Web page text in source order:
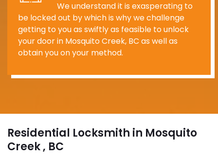
We understand it is exasperating to
be locked out by which is why we challenge
getting to you as swiftly as feasible to unlock
your door in Mosquito Creek, BC as well as
obtain you on your method.
Residential Locksmith in Mosquito
Creek , BC